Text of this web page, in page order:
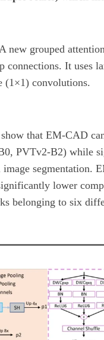
A new grouped
connections. It uses
(1×1) convolutions.
that EM-CAD
PVTv2-B2) while
segmentation.
lower
belonging to six